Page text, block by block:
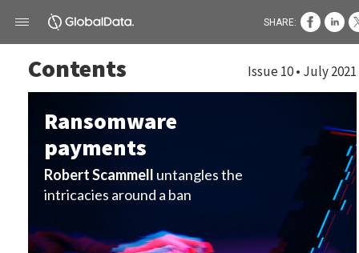
Contents Issue 10 • July 2021
Ransomware
payments
Robert Scammell untangles the
intricacies around a ban
SHARE: